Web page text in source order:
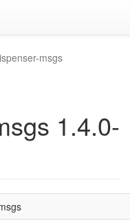
msgs
1.4.0-